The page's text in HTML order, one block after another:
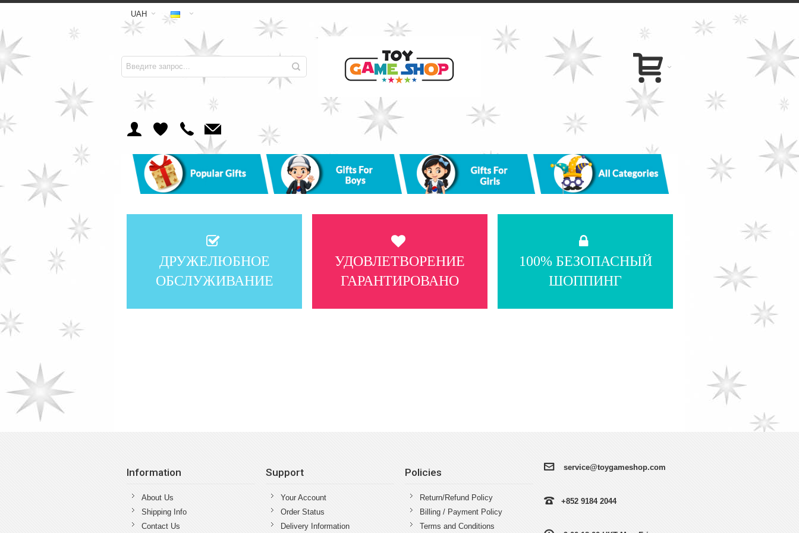
UAH
ДРУЖЕЛЮБНОЕ
ОБСЛУЖИВАНИЕ
УДОВЛЕТВОРЕНИЕ
ГАРАНТИРОВАНО
100% БЕЗОПАСНЫЙ
ШОППИНГ
Information
About Us
Shipping Info
Contact Us
Support
Your Account
Order Status
Delivery Information
Policies
Return/Refund Policy
Billing / Payment Policy
Terms and Conditions
service@toygameshop.com
+852 9184 2044